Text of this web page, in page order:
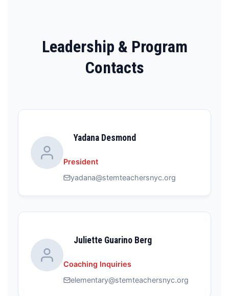
Leadership & Program
Contacts
Yadana Desmond
President
yadana@stemteachersnyc.org
Juliette Guarino Berg
Coaching Inquiries
elementary@stemteachersnyc.org